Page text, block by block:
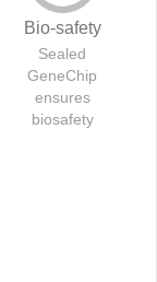
Bio-safety
Sealed
GeneChip
ensures
biosafety